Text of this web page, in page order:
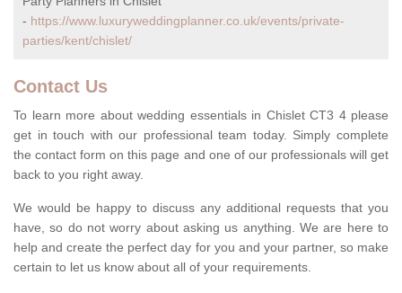
- https://www.luxuryweddingplanner.co.uk/events/private-
parties/kent/chislet/
Contact Us
To learn more about wedding essentials in Chislet CT3 4 please
get in touch with our professional team today. Simply complete
the contact form on this page and one of our professionals will get
back to you right away.
We would be happy to discuss any additional requests that you
have, so do not worry about asking us anything. We are here to
help and create the perfect day for you and your partner, so make
certain to let us know about all of your requirements.